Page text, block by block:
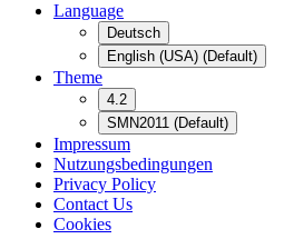
Language
Deutsch
English (USA) (Default)
Theme
4.2
SMN2011 (Default)
Impressum
Nutzungsbedingungen
Privacy Policy
Contact Us
Cookies